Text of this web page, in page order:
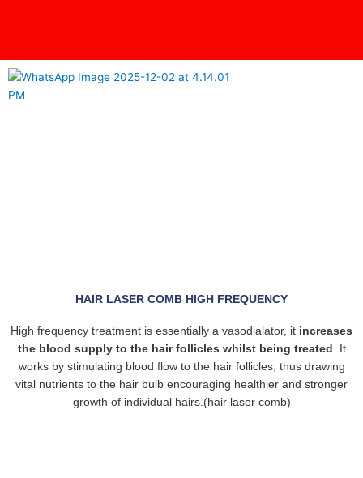
HAIR LASER COMB HIGH FREQUENCY
High frequency treatment is essentially a vasodialator, it increases
the blood supply to the hair follicles whilst being treated . It
works by stimulating blood flow to the hair follicles, thus drawing
vital nutrients to the hair bulb encouraging healthier and stronger
growth of individual hairs.(hair laser comb)